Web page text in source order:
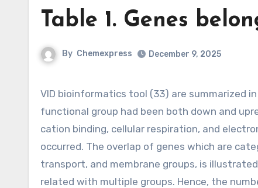
Table 1. Genes
By Chemexpress December 9, 2025
VID bioinformatics tool (33) are summarized in Table 1. Genes belonging towards the membrane or transport
functional group had been both down and
cation binding, cellular respiration, and
occurred. The overlap of genes which are
transport, and membrane groups, is
related with multiple groups. Hence, the